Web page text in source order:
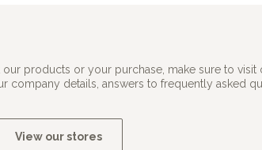
our products or your purchase, make sure to visit
company details, answers to frequently asked
View our stores